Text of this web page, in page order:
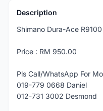
Description
Shimano Dura-Ace
Price : RM 950.00
Pls Call/WhatsApp For
019-779 0668 Daniel
012-731 3002 Desmond